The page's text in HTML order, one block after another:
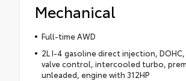
Mechanical
Full-time AWD
2L I-4 gasoline direct injection,
valve control, intercooled turbo,
unleaded, engine with 312HP